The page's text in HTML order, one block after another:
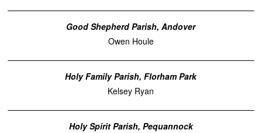
Good Shepherd Parish, Andover
Owen Houle
Holy Family Parish, Florham Park
Kelsey Ryan
Holy Spirit Parish, Pequannock